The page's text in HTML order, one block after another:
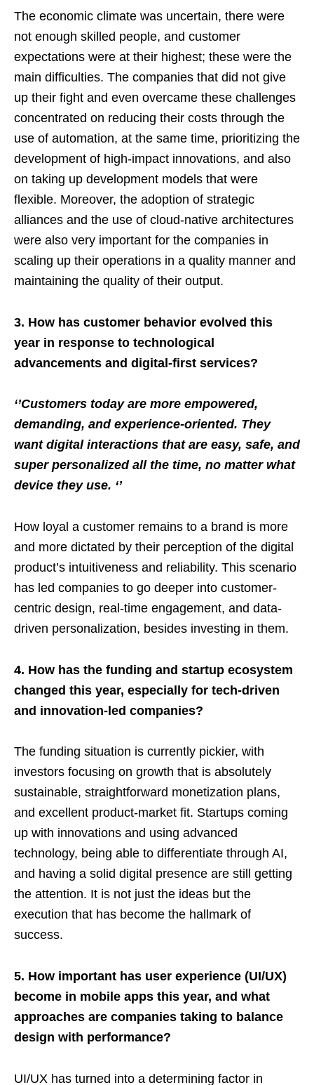
The economic climate was uncertain, there were
not enough skilled people, and customer
expectations were at their highest; these were the
main difficulties. The companies that did not give
up their fight and even overcame these challenges
concentrated on reducing their costs through the
use of automation, at the same time, prioritizing the
development of high-impact innovations, and also
on taking up development models that were
flexible. Moreover, the adoption of strategic
alliances and the use of cloud-native architectures
were also very important for the companies in
scaling up their operations in a quality manner and
maintaining the quality of their output.
3. How has customer behavior evolved this
year in response to technological
advancements and digital-first services?
‘’Customers today are more empowered,
demanding, and experience-oriented. They
want digital interactions that are easy, safe, and
super personalized all the time, no matter what
device they use. ‘’
How loyal a customer remains to a brand is more
and more dictated by their perception of the digital
product’s intuitiveness and reliability. This scenario
has led companies to go deeper into customer-
centric design, real-time engagement, and data-
driven personalization, besides investing in them.
4. How has the funding and startup ecosystem
changed this year, especially for tech-driven
and innovation-led companies?
The funding situation is currently pickier, with
investors focusing on growth that is absolutely
sustainable, straightforward monetization plans,
and excellent product-market fit. Startups coming
up with innovations and using advanced
technology, being able to differentiate through AI,
and having a solid digital presence are still getting
the attention. It is not just the ideas but the
execution that has become the hallmark of
success.
5. How important has user experience (UI/UX)
become in mobile apps this year, and what
approaches are companies taking to balance
design with performance?
UI/UX has turned into a determining factor in